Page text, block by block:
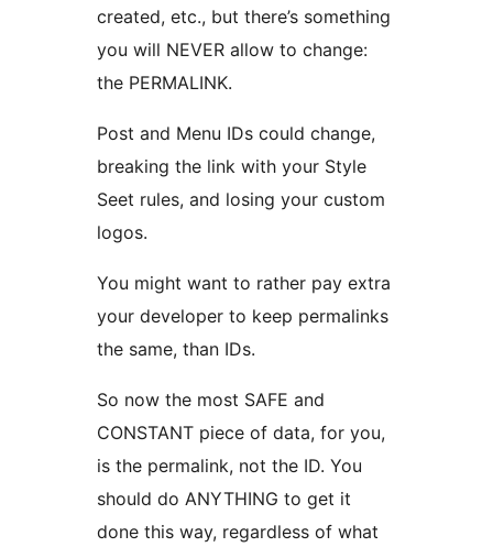
created, etc., but there’s something
you will NEVER allow to change:
the PERMALINK.
Post and Menu IDs could change,
breaking the link with your Style
Seet rules, and losing your custom
logos.
You might want to rather pay extra
your developer to keep permalinks
the same, than IDs.
So now the most SAFE and
CONSTANT piece of data, for you,
is the permalink, not the ID. You
should do ANYTHING to get it
done this way, regardless of what